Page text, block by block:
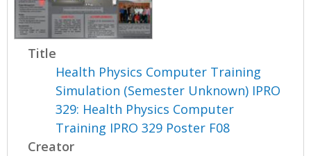
Title
Health Physics Computer Training
Simulation (Semester Unknown) IPRO
329: Health Physics Computer
Training IPRO 329 Poster F08
Creator